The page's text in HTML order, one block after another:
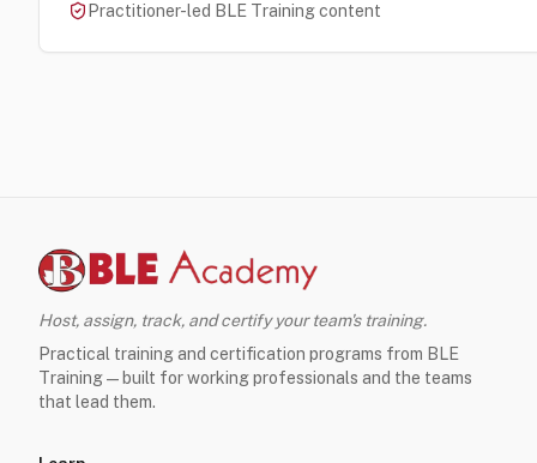
Practitioner-led BLE Training content
Host, assign, track, and certify your team's training.
Practical training and certification programs from BLE
Training — built for working professionals and the teams
that lead them.